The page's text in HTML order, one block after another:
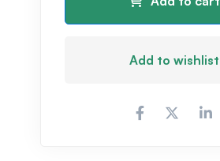
Add to wishlist